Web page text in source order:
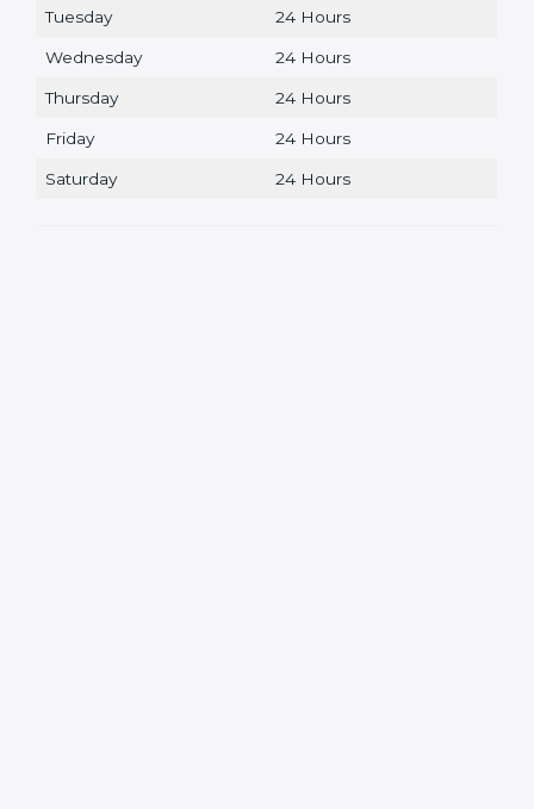
Tuesday 24 Hours
Wednesday 24 Hours
Thursday 24 Hours
Friday 24 Hours
Saturday 24 Hours